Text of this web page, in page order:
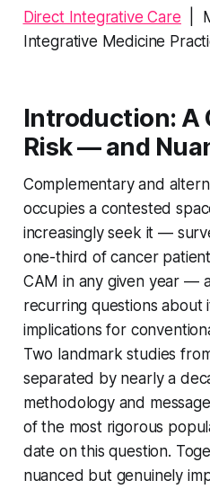
Direct Integrative Care |
Integrative Medicine
Introduction: A
Risk — and
Complementary and
occupies a contested
increasingly seek it —
one-third of cancer
CAM in any given year —
recurring questions about
implications for
Two landmark studies
separated by nearly a
methodology and
of the most rigorous
date on this question.
nuanced but genuinely